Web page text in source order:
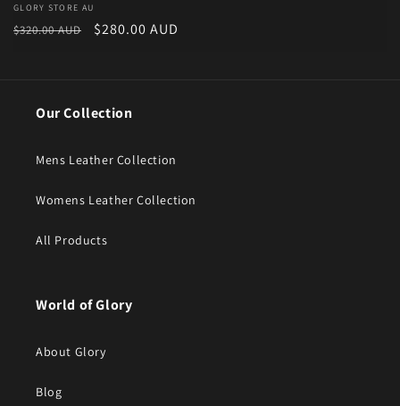
Vendor:
GLORY STORE AU
Regular price
$320.00 AUD Sale price
$280.00 AUD
Our Collection
Mens Leather Collection
Womens Leather Collection
All Products
World of Glory
About Glory
Blog